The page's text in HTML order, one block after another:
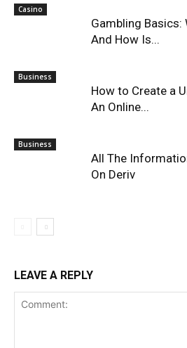
Casino
Gambling Basics:
And How Is...
Business
How to Create a
An Online...
Business
All The
On Deriv
LEAVE A REPLY